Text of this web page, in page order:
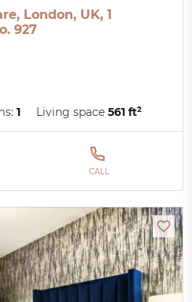
London, UK, 1
927
1 Living space561 ft²
CALL